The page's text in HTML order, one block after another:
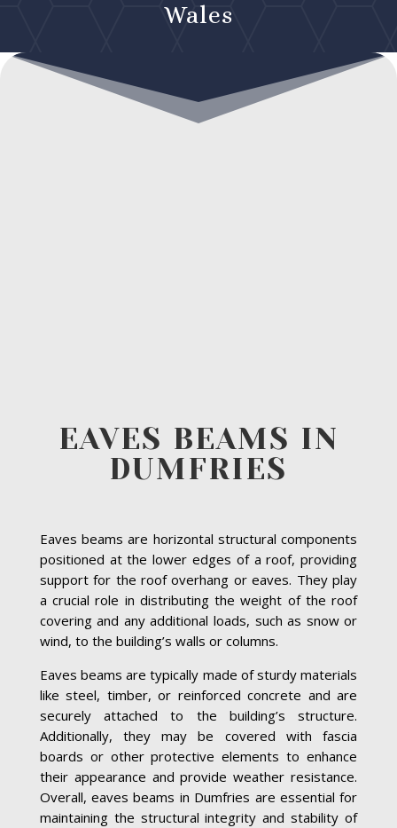
Wales
EAVES BEAMS IN
DUMFRIES
Eaves beams are horizontal structural components
positioned at the lower edges of a roof, providing
support for the roof overhang or eaves. They play
a crucial role in distributing the weight of the roof
covering and any additional loads, such as snow or
wind, to the building’s walls or columns.
Eaves beams are typically made of sturdy materials
like steel, timber, or reinforced concrete and are
securely attached to the building’s structure.
Additionally, they may be covered with fascia
boards or other protective elements to enhance
their appearance and provide weather resistance.
Overall, eaves beams in Dumfries are essential for
maintaining the structural integrity and stability of